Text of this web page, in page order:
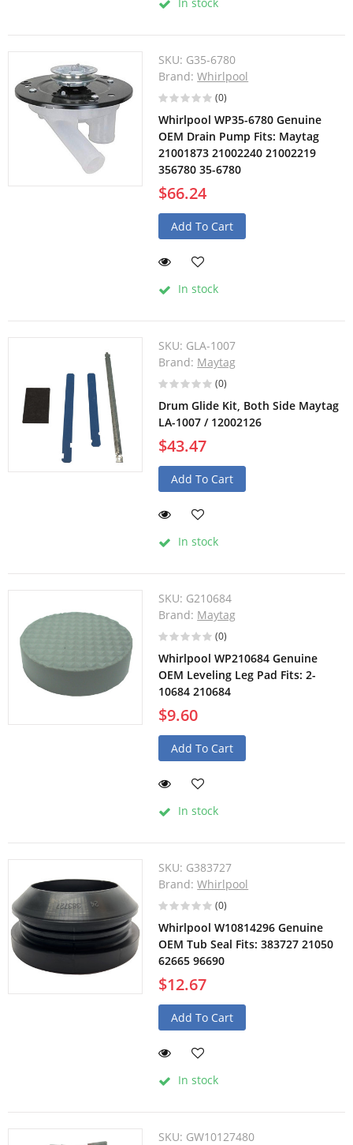
SKU: G35-6780
Brand:Whirlpool
(0)
Whirlpool WP35-6780 Genuine
OEM Drain Pump Fits: Maytag
21001873 21002240 21002219
356780 35-6780
$66.24
Add To Cart
In stock
SKU: GLA-1007
Brand: Maytag
(0)
Drum Glide Kit, Both Side Maytag
LA-1007 / 12002126
$43.47
Add To Cart
In stock
SKU: G210684
Brand: Maytag
(0)
Whirlpool WP210684 Genuine
OEM Leveling Leg Pad Fits: 2-
10684 210684
$9.60
Add To Cart
In stock
SKU: G383727
Brand:Whirlpool
(0)
Whirlpool W10814296 Genuine
OEM Tub Seal Fits: 383727 21050
62665 96690
$12.67
Add To Cart
In stock
SKU: GW10127480